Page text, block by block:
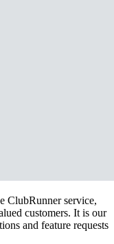
ClubRunner service,
customers. It is our
and feature requests